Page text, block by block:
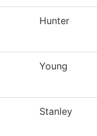
Hunter
Young
Stanley